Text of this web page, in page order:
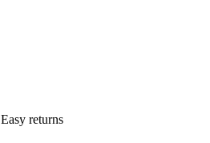
Easy returns